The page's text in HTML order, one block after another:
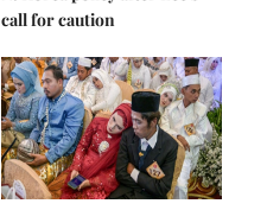
call for caution